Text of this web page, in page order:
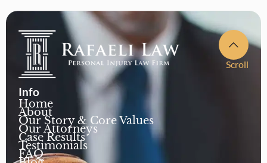
Scroll
Info
Home
About
Our Story & Core Values
Our Attorneys
Case Results
Testimonials
FAQ